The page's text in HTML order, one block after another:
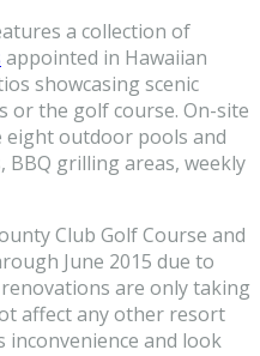
a collection of
appointed in Hawaiian
showcasing scenic
or the golf course. On-site
outdoor pools and
grilling areas, weekly
Club Golf Course and
June 2015 due to
are only taking
affect any other resort
inconvenience and look